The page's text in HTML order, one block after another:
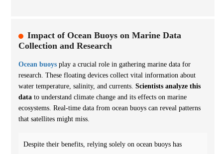
Impact of Ocean Buoys on Marine Data
Collection and Research
Ocean buoys play a crucial role in gathering marine data for
research. These floating devices collect vital information about
water temperature, salinity, and currents. Scientists analyze this
data to understand climate change and its effects on marine
ecosystems. Real-time data from ocean buoys can reveal patterns
that satellites might miss.
Despite their benefits, relying solely on ocean buoys has